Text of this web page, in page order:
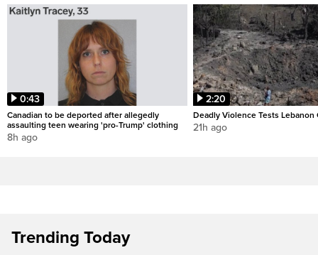
0:43
Canadian to be deported after allegedly
assaulting teen wearing 'pro-Trump' clothing
8h ago
2:20
Deadly Violence Tests Lebanon
21h ago
Trending Today